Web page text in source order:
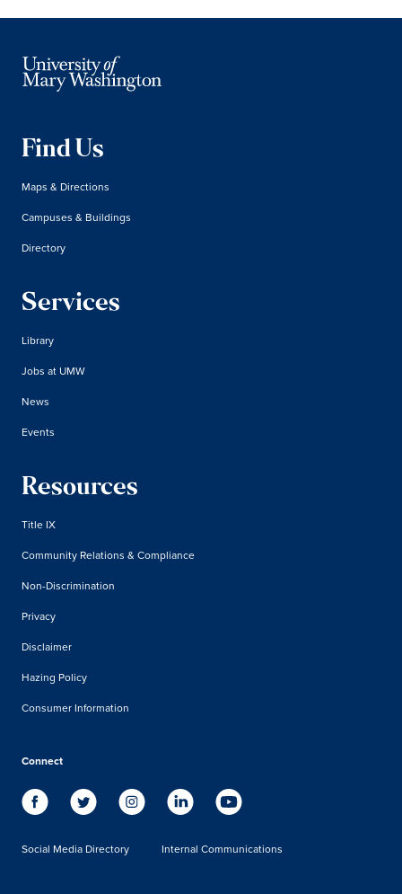
Find Us
Maps & Directions
Campuses & Buildings
Directory
Services
Library
Jobs at UMW
News
Events
Resources
Title IX
Community Relations & Compliance
Non-Discrimination
Privacy
Disclaimer
Hazing Policy
Consumer Information
Connect
Social Media Directory Internal Communications